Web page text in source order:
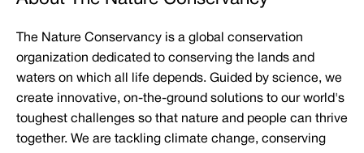
The Nature Conservancy is a global conservation
organization dedicated to conserving the lands and
waters on which all life depends. Guided by science, we
create innovative, on-the-ground solutions to our world's
toughest challenges so that nature and people can thrive
together. We are tackling climate change, conserving